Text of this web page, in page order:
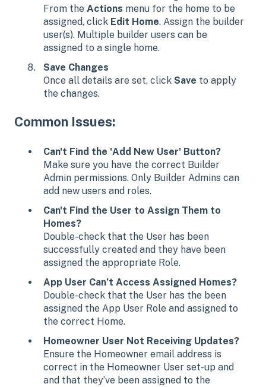
From the Actions menu for the home to be
assigned, click Edit Home. Assign the builder
user(s). Multiple builder users can be
assigned to a single home.
Save Changes
Once all details are set, click Save to apply
the changes.
Common Issues:
Can't Find the 'Add New User' Button?
Make sure you have the correct Builder
Admin permissions. Only Builder Admins can
add new users and roles.
Can't Find the User to Assign Them to
Homes?
Double-check that the User has been
successfully created and they have been
assigned the appropriate Role.
App User Can’t Access Assigned Homes?
Double-check that the User has the been
assigned the App User Role and assigned to
the correct Home.
Homeowner User Not Receiving Updates?
Ensure the Homeowner email address is
correct in the Homeowner User set-up and
and that they’ve been assigned to the